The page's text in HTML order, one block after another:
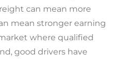
can mean more
mean stronger earning
where qualified
good drivers have